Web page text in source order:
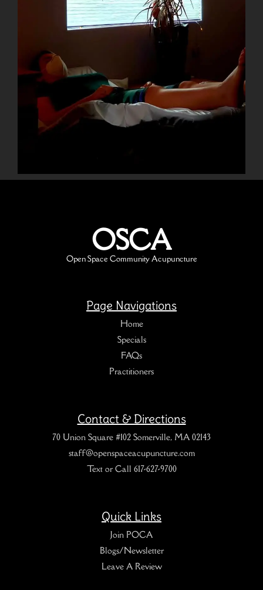
OSCA
Open Space Community Acupuncture
Page Navigations
Home
Specials
FAQs
Practitioners
Contact & Directions
70 Union Square #102 Somerville, MA 02143
staff@openspaceacupuncture.com
Text or Call 617-627-9700
Quick Links
Join POCA
Blogs/Newsletter
Leave A Review